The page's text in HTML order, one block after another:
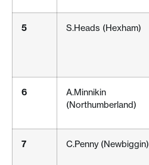
5 S.Heads (Hexham)
6
A.Minnikin
(Northumberland)
7 C.Penny (Newbiggin)